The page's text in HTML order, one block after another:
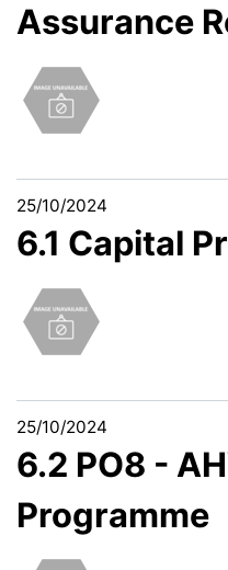
Assurance
25/10/2024
6.1 Capital
25/10/2024
6.2 PO8 -
Programme